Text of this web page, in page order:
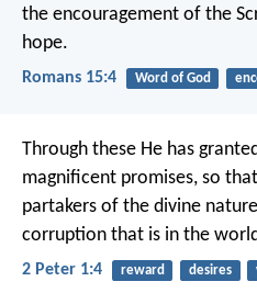
the encouragement of the
hope.
Romans 15:4 Word of God
Through these He has
magnificent promises, so
partakers of the divine
corruption that is in the
2 Peter 1:4 reward desires